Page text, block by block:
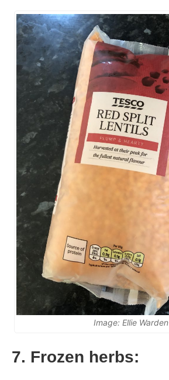
Image: Ellie Warden
7. Frozen herbs: